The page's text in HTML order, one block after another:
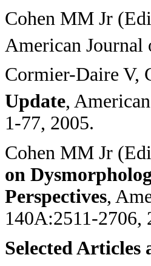
Cohen MM Jr
American
Cormier-Daire V,
Update,
1-77, 2005.
Cohen MM Jr
on
Perspectives,
140A:2511-2706,
Selected Articles